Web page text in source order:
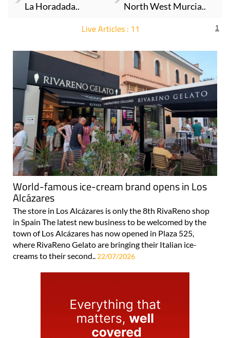
La Horadada..
North West Murcia..
Live Articles : 11 1
World-famous ice-cream brand opens in Los
Alcázares
The store in Los Alcázares is only the 8th RivaReno shop
in Spain The latest new business to be welcomed by the
town of Los Alcázares has now opened in Plaza 525,
where RivaReno Gelato are bringing their Italian ice-
creams to their second.. 22/07/2026